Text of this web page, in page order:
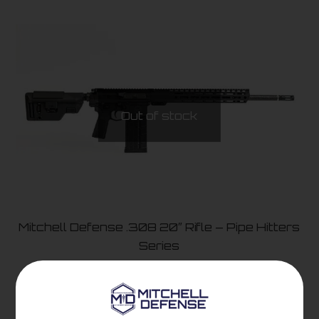
Out of stock
Mitchell Defense .308 20″ Rifle – Pipe Hitters
Series
As low as $210.16/mo with